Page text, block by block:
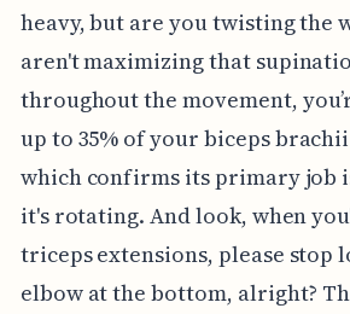
heavy, but are you twisting the
aren't maximizing that
throughout the movement,
up to 35% of your biceps
which confirms its primary job
it's rotating. And look, when
triceps extensions, please stop
elbow at the bottom, alright?